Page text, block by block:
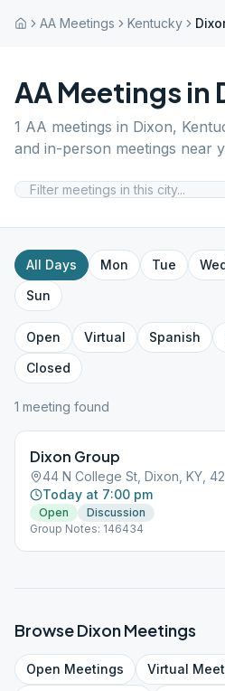
AA Meetings Kentucky
AA Meetings in
1 AA meetings in Dixon,
and in-person meetings near
All Days Mon Tue
Sun
Open Virtual Spanish
Closed
1 meeting found
Dixon Group
44 N College St, Dixon, KY,
Today at 7:00 pm
Open
Discussion
Group Notes: 146434
BrowseDixonMeetings
Open Meetings Virtual